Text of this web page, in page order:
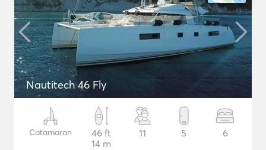
Nautitech 46 Fly
Catamaran
46 ft
14 m
11 5 6